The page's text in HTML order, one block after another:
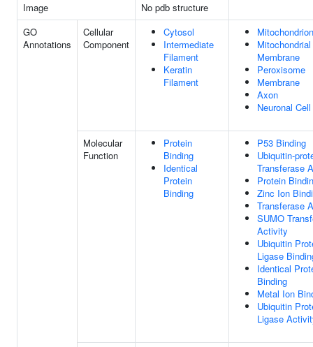
Image
No pdb structure
GO
Annotations
Cellular
Component
Cytosol
Intermediate
Filament
Keratin
Filament
Mitochondrion
Membrane
Peroxisome
Membrane
Axon
Neuronal
Molecular
Function
Protein
Binding
Identical
Protein
Binding
P53 Binding
Ubiquitin-
Transferase
Protein
Zinc Ion
Transferase
SUMO
Activity
Ubiquitin
Ligase
Identical
Binding
Metal Ion
Ubiquitin
Ligase